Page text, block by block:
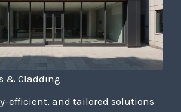
& Cladding
efficient, and tailored solutions